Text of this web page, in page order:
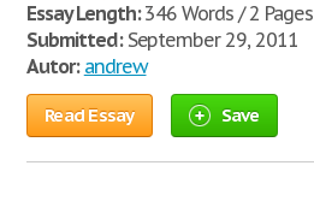
Essay Length:346 Words / 2 Pages
Submitted:September 29, 2011
Autor: andrew
Read Essay Save